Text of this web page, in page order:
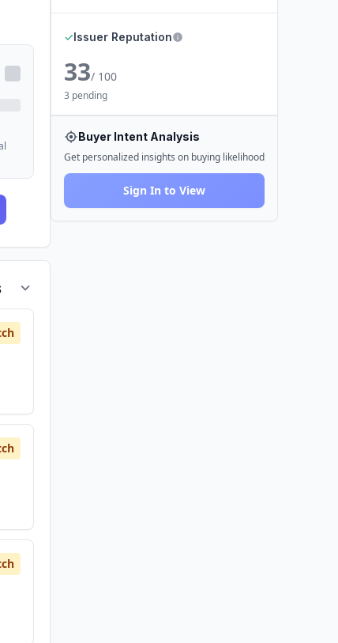
✓Issuer Reputation
33/ 100
3 pending
Buyer Intent Analysis
Get personalized insights on buying likelihood
Sign In to View